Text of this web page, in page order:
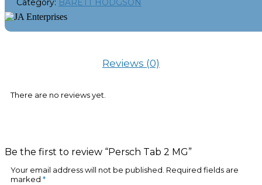
Category: BARETT HODGSON
Reviews (0)
There are no reviews yet.
Be the first to review “Persch Tab 2 MG”
Your email address will not be published. Required fields are
marked *